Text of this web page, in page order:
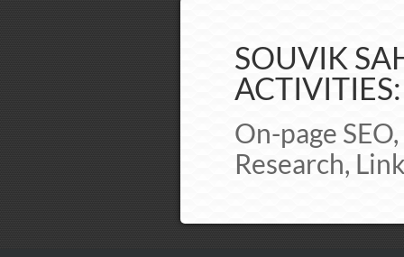
SOUVIK
ACTIVITIES:
On-page
Research,